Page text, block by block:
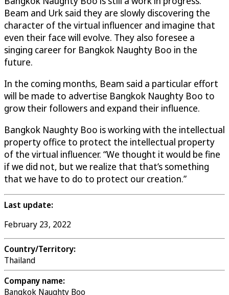
Beam and Urk said they are slowly discovering the
character of the virtual influencer and imagine that
even their face will evolve. They also foresee a
singing career for Bangkok Naughty Boo in the
future.
In the coming months, Beam said a particular effort
will be made to advertise Bangkok Naughty Boo to
grow their followers and expand their influence.
Bangkok Naughty Boo is working with the intellectual
property office to protect the intellectual property
of the virtual influencer. “We thought it would be fine
if we did not, but we realize that that’s something
that we have to do to protect our creation.”
Last update:
February 23, 2022
Country/Territory:
Thailand
Company name:
Bangkok Naughty Boo